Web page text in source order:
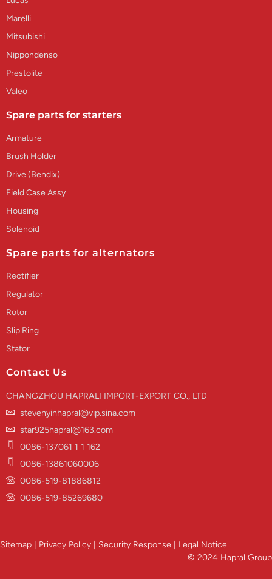
Marelli
Mitsubishi
Nippondenso
Prestolite
Valeo
Spare parts for starters
Armature
Brush Holder
Drive (Bendix)
Field Case Assy
Housing
Solenoid
Spare parts for alternators
Rectifier
Regulator
Rotor
Slip Ring
Stator
Contact Us
CHANGZHOU HAPRALI IMPORT-EXPORT CO., LTD
stevenyinhapral@vip.sina.com
star925hapral@163.com
0086-137061 1 1 162
0086-13861060006
0086-519-81886812
0086-519-85269680
Sitemap | Privacy Policy | Security Response | Legal Notice
© 2024 Hapral Group